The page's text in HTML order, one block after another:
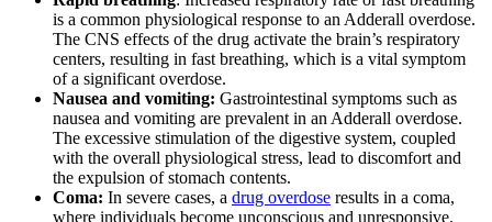
is a common physiological response to an Adderall overdose.
The CNS effects of the drug activate the brain’s respiratory
centers, resulting in fast breathing, which is a vital symptom
of a significant overdose.
Nausea and vomiting: Gastrointestinal symptoms such as
nausea and vomiting are prevalent in an Adderall overdose.
The excessive stimulation of the digestive system, coupled
with the overall physiological stress, lead to discomfort and
the expulsion of stomach contents.
Coma: In severe cases, a drug overdose results in a coma,
where individuals become unconscious and unresponsive.